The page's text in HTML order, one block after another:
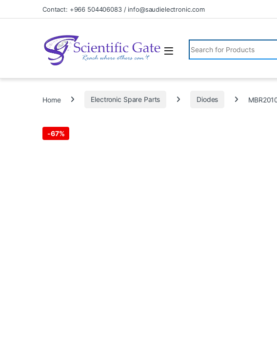
Skip to navigation
Skip to contentContact: +966 504406083 / info@saudielectronic.com
Search for:
Home Electronic Spare Parts Diodes
-67%